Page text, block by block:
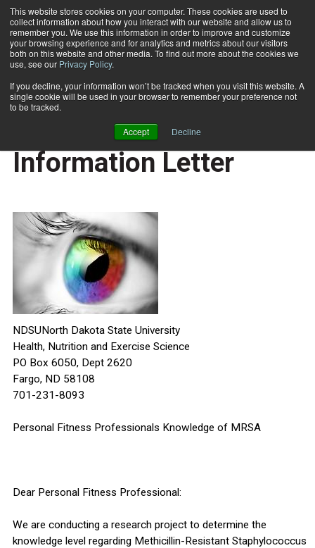
This website stores cookies on your computer. These cookies are used to
collect information about how you interact with our website and allow us to
remember you. We use this information in order to improve and customize
your browsing experience and for analytics and metrics about our visitors
both on this website and other media. To find out more about the cookies we
use, see our Privacy Policy.
If you decline, your information won’t be tracked when you visit this website. A
single cookie will be used in your browser to remember your preference not
to be tracked.
Accept Decline
Subscribe
Home MRSA Study Information Letter
CAREER BUILDER
CAREER DEVELOPMENT
MRSA Study
Information Letter
NDSUNorth Dakota State University
Health, Nutrition and Exercise Science
PO Box 6050, Dept 2620
Fargo, ND 58108
701-231-8093
Personal Fitness Professionals Knowledge of MRSA
Dear Personal Fitness Professional:
We are conducting a research project to determine the
knowledge level regarding Methicillin-Resistant Staphylococcus